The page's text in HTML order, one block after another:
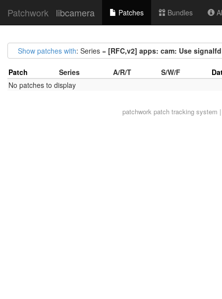
Patchwork libcamera Patches Bundles
Show patches with: Series = [RFC,v2] apps: cam: Use signalfd
Patch Series A/R/T S/W/F
No patches to display
patchworkpatch tracking system